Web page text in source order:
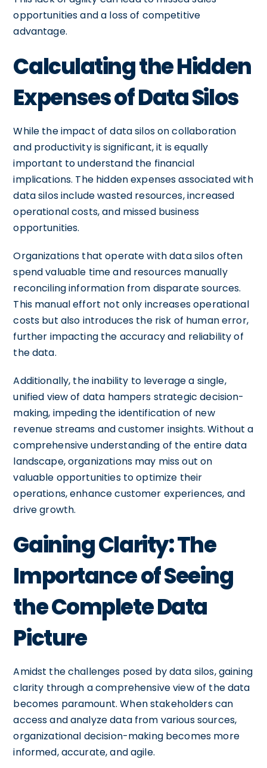
opportunities and a loss of competitive
advantage.
Calculating the Hidden
Expenses of Data Silos
While the impact of data silos on collaboration
and productivity is significant, it is equally
important to understand the financial
implications. The hidden expenses associated with
data silos include wasted resources, increased
operational costs, and missed business
opportunities.
Organizations that operate with data silos often
spend valuable time and resources manually
reconciling information from disparate sources.
This manual effort not only increases operational
costs but also introduces the risk of human error,
further impacting the accuracy and reliability of
the data.
Additionally, the inability to leverage a single,
unified view of data hampers strategic decision-
making, impeding the identification of new
revenue streams and customer insights. Without a
comprehensive understanding of the entire data
landscape, organizations may miss out on
valuable opportunities to optimize their
operations, enhance customer experiences, and
drive growth.
Gaining Clarity: The
Importance of Seeing
the Complete Data
Picture
Amidst the challenges posed by data silos, gaining
clarity through a comprehensive view of the data
becomes paramount. When stakeholders can
access and analyze data from various sources,
organizational decision-making becomes more
informed, accurate, and agile.